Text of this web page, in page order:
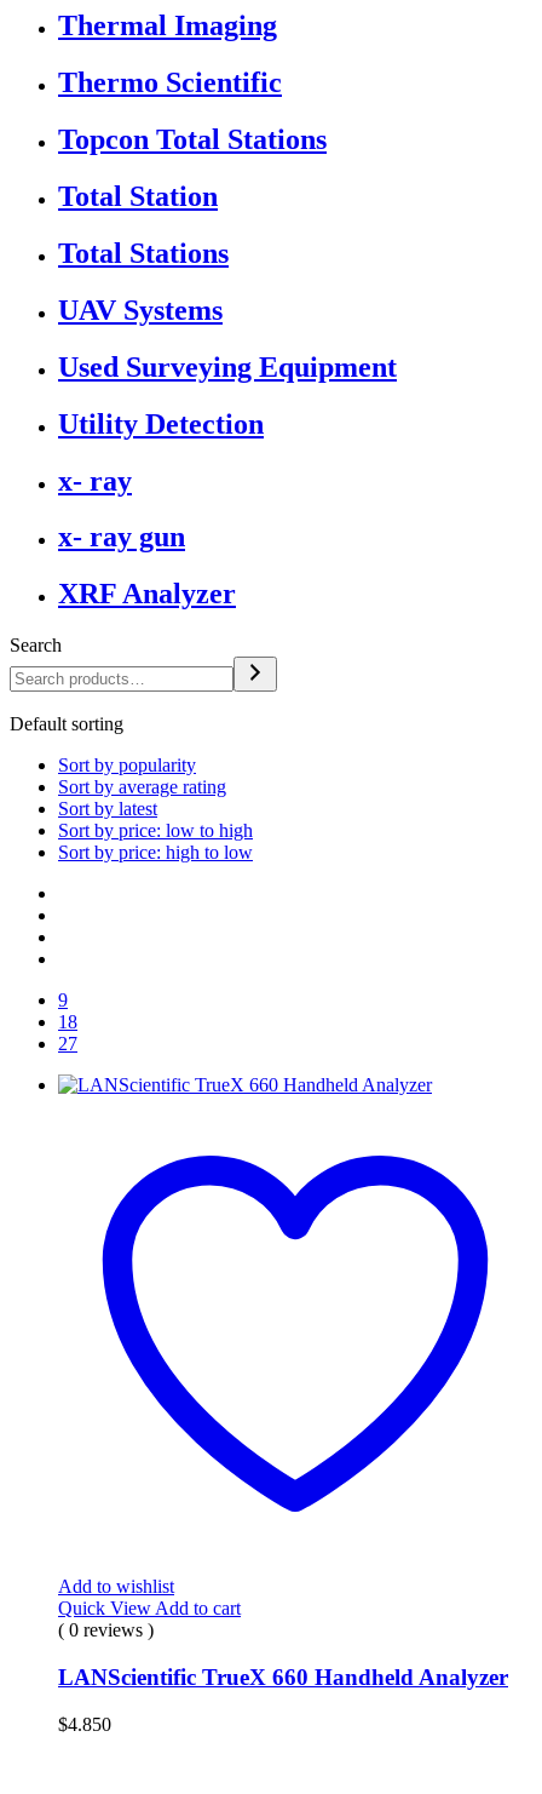
Thermal Imaging
Thermo Scientific
Topcon Total Stations
Total Station
Total Stations
UAV Systems
Used Surveying Equipment
Utility Detection
x- ray
x- ray gun
XRF Analyzer
Search
Default sorting
Sort by popularity
Sort by average rating
Sort by latest
Sort by price: low to high
Sort by price: high to low
9
18
27
Add to wishlist
Quick View Add to cart
( 0 reviews )
LANScientific TrueX 660 Handheld Analyzer
$4.850